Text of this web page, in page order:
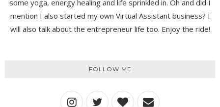
some yoga, energy healing and life sprinkled in. Oh and did I
mention I also started my own Virtual Assistant business? I
will also talk about the entrepreneur life too. Enjoy the ride!
FOLLOW ME